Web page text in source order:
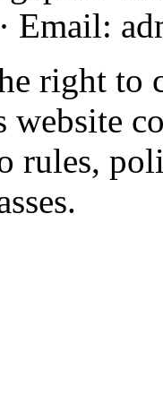
· Email:
right to
website
rules,